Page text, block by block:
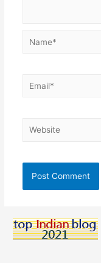
Name*
Email*
Website